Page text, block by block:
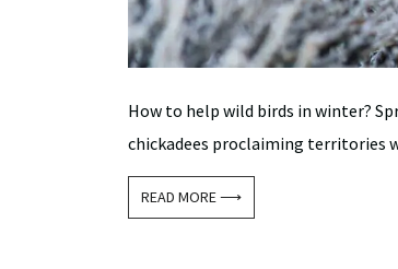
How to help wild birds in winter?
chickadees proclaiming territories
READ MORE ⟶